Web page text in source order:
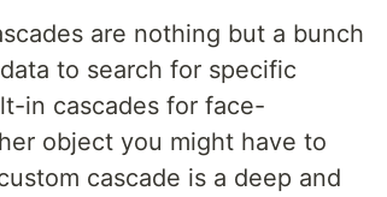
are nothing but a bunch
to search for specific
in cascades for face-
object you might have to
cascade is a deep and